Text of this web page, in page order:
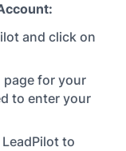
and click on
page for your
to enter your
to